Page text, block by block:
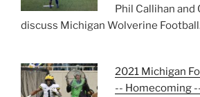
Phil Callihan
discuss Michigan Wolverine
2021 Michigan
-- Homecoming